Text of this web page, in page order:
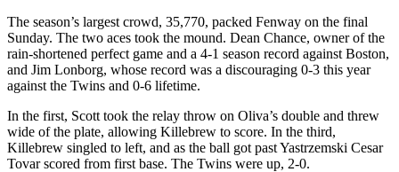
The season’s largest crowd, 35,770, packed Fenway on the final
Sunday. The two aces took the mound. Dean Chance, owner of the
rain-shortened perfect game and a 4-1 season record against Boston,
and Jim Lonborg, whose record was a discouraging 0-3 this year
against the Twins and 0-6 lifetime.
In the first, Scott took the relay throw on Oliva’s double and threw
wide of the plate, allowing Killebrew to score. In the third,
Killebrew singled to left, and as the ball got past Yastrzemski Cesar
Tovar scored from first base. The Twins were up, 2-0.